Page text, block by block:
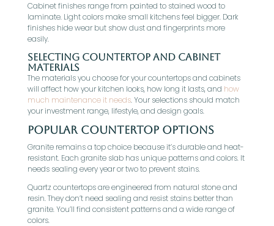
Cabinet finishes range from painted to stained wood to
laminate. Light colors make small kitchens feel bigger. Dark
finishes hide wear but show dust and fingerprints more
easily.
Selecting Countertop and Cabinet
Materials
The materials you choose for your countertops and cabinets
will affect how your kitchen looks, how long it lasts, and how
much maintenance it needs. Your selections should match
your investment range, lifestyle, and design goals.
Popular Countertop Options
Granite remains a top choice because it’s durable and heat-
resistant. Each granite slab has unique patterns and colors. It
needs sealing every year or two to prevent stains.
Quartz countertops are engineered from natural stone and
resin. They don’t need sealing and resist stains better than
granite. You’ll find consistent patterns and a wide range of
colors.